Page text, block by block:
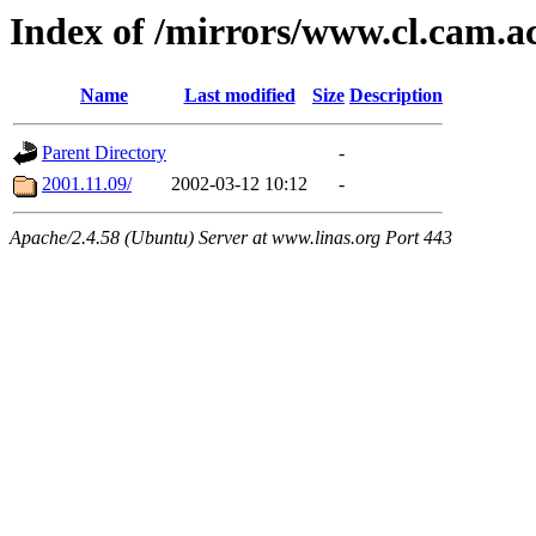
Index of /mirrors/
Name Last modified Size Description
Parent Directory
-
2001.11.09/
2002-03-12 10:12 -
Apache/2.4.58 (Ubuntu) Server at www.linas.org Port 443